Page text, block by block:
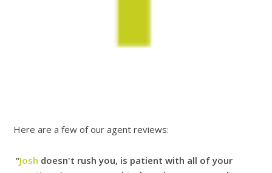
Here are a few of our agent reviews:
“Josh doesn't rush you, is patient with all of your